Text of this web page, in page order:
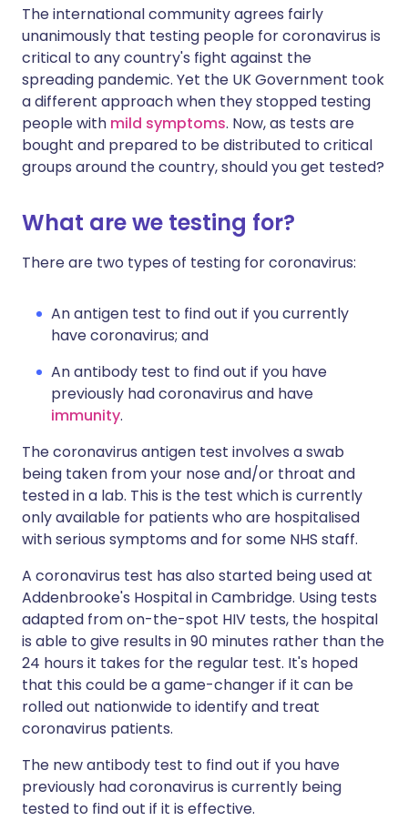
The international community agrees fairly
unanimously that testing people for coronavirus is
critical to any country's fight against the
spreading pandemic. Yet the UK Government took
a different approach when they stopped testing
people with mild symptoms. Now, as tests are
bought and prepared to be distributed to critical
groups around the country, should you get tested?
What are we testing for?
There are two types of testing for coronavirus:
An antigen test to find out if you currently
have coronavirus; and
An antibody test to find out if you have
previously had coronavirus and have
immunity.
The coronavirus antigen test involves a swab
being taken from your nose and/or throat and
tested in a lab. This is the test which is currently
only available for patients who are hospitalised
with serious symptoms and for some NHS staff.
A coronavirus test has also started being used at
Addenbrooke's Hospital in Cambridge. Using tests
adapted from on-the-spot HIV tests, the hospital
is able to give results in 90 minutes rather than the
24 hours it takes for the regular test. It's hoped
that this could be a game-changer if it can be
rolled out nationwide to identify and treat
coronavirus patients.
The new antibody test to find out if you have
previously had coronavirus is currently being
tested to find out if it is effective.